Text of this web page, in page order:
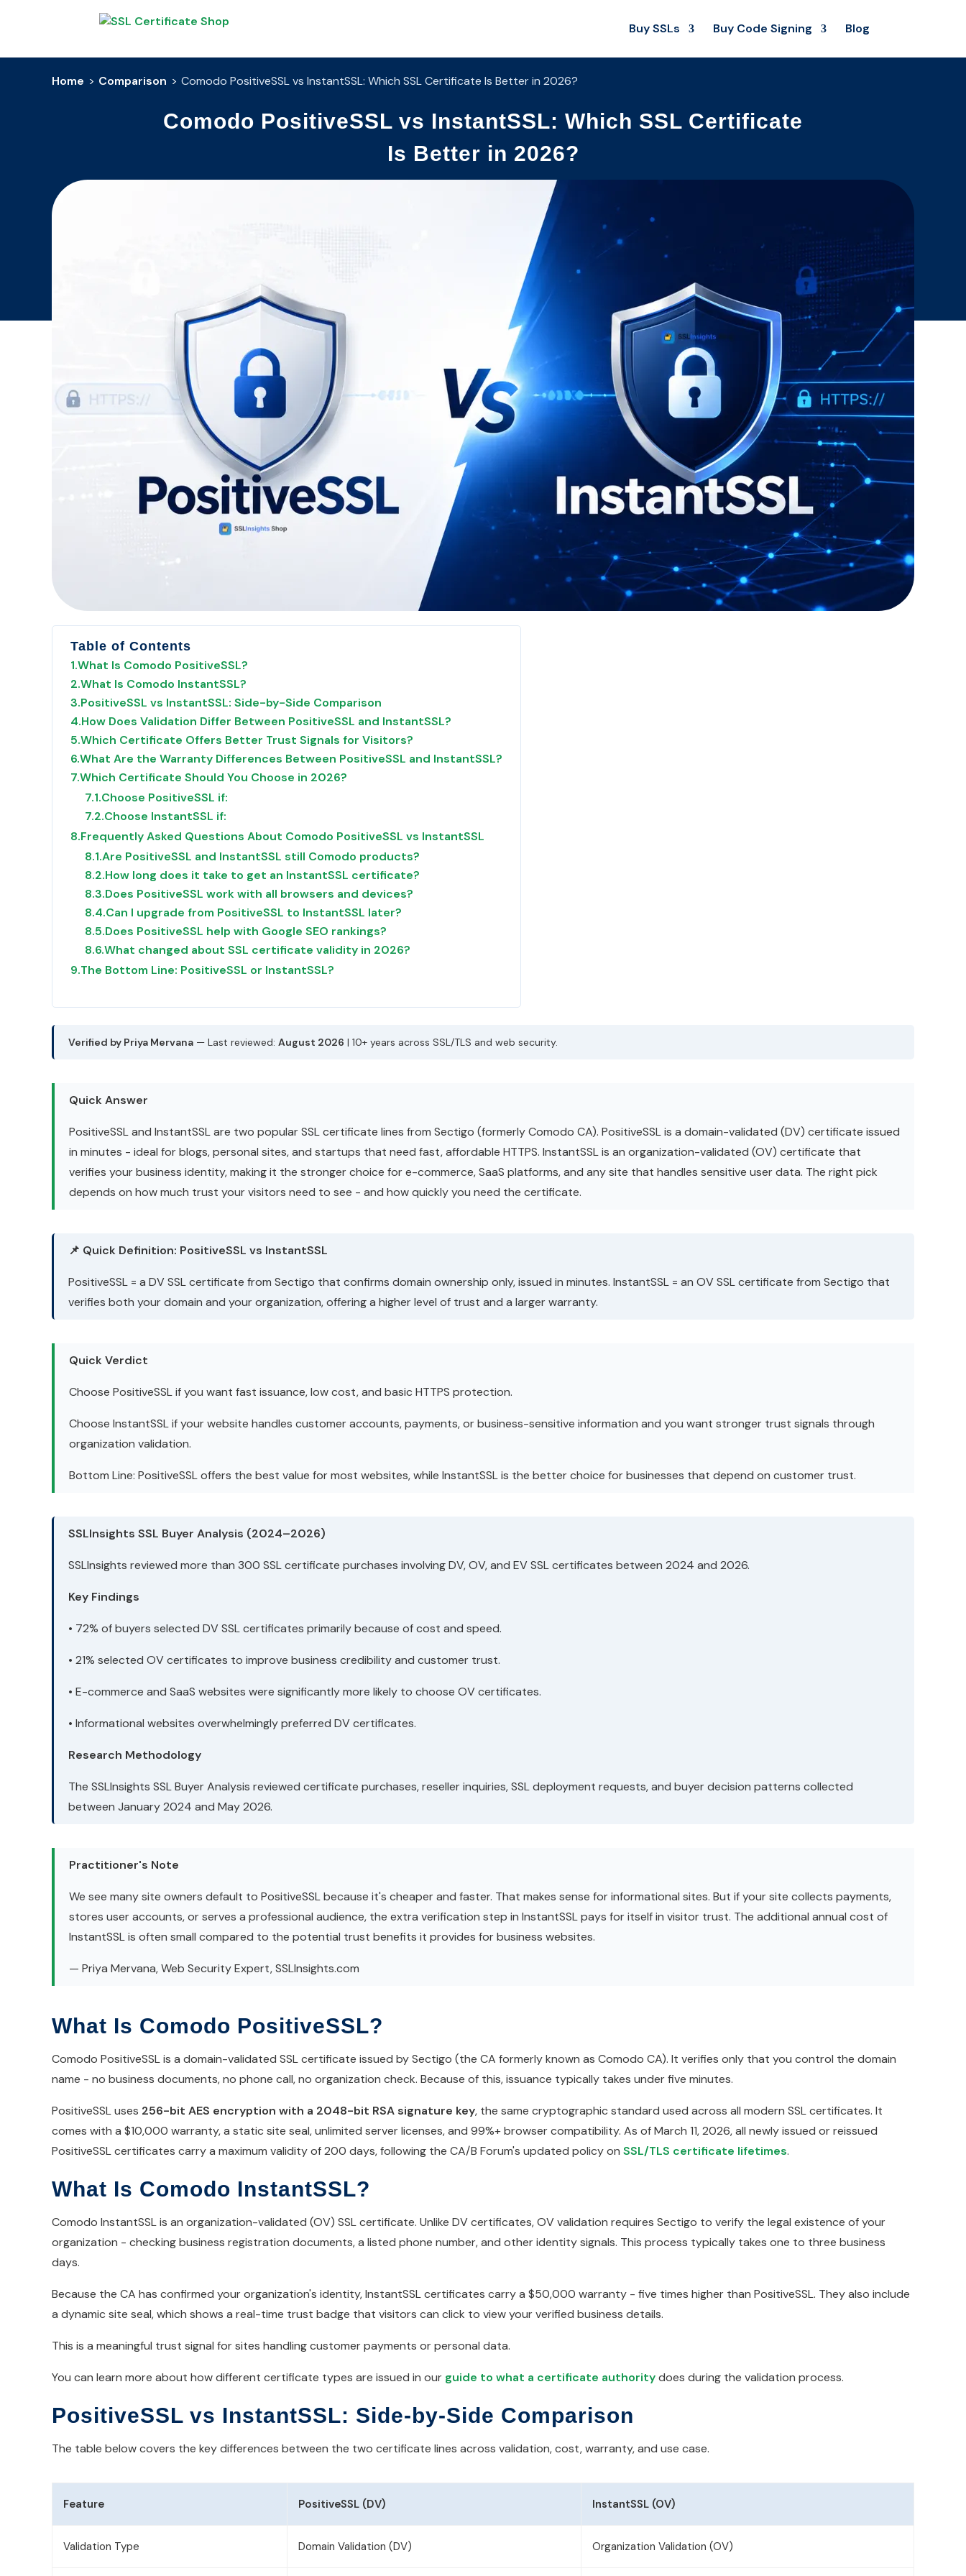
Buy SSLs Buy Code Signing Blog
Home > Comparison > Comodo PositiveSSL vs InstantSSL: Which SSL Certificate Is Better in 2026?
Comodo PositiveSSL vs InstantSSL: Which SSL Certificate
Is Better in 2026?
Table of Contents
1.What Is Comodo PositiveSSL?
2.What Is Comodo InstantSSL?
3.PositiveSSL vs InstantSSL: Side-by-Side Comparison
4.How Does Validation Differ Between PositiveSSL and InstantSSL?
5.Which Certificate Offers Better Trust Signals for Visitors?
6.What Are the Warranty Differences Between PositiveSSL and InstantSSL?
7.Which Certificate Should You Choose in 2026?
7.1.Choose PositiveSSL if:
7.2.Choose InstantSSL if:
8.Frequently Asked Questions About Comodo PositiveSSL vs InstantSSL
8.1.Are PositiveSSL and InstantSSL still Comodo products?
8.2.How long does it take to get an InstantSSL certificate?
8.3.Does PositiveSSL work with all browsers and devices?
8.4.Can I upgrade from PositiveSSL to InstantSSL later?
8.5.Does PositiveSSL help with Google SEO rankings?
8.6.What changed about SSL certificate validity in 2026?
9.The Bottom Line: PositiveSSL or InstantSSL?
Verified by Priya Mervana — Last reviewed: August 2026 | 10+ years across SSL/TLS and web security.
Quick Answer
PositiveSSL and InstantSSL are two popular SSL certificate lines from Sectigo (formerly Comodo CA). PositiveSSL is a domain-validated (DV) certificate issued
in minutes - ideal for blogs, personal sites, and startups that need fast, affordable HTTPS. InstantSSL is an organization-validated (OV) certificate that
verifies your business identity, making it the stronger choice for e-commerce, SaaS platforms, and any site that handles sensitive user data. The right pick
depends on how much trust your visitors need to see - and how quickly you need the certificate.
📌 Quick Definition: PositiveSSL vs InstantSSL
PositiveSSL = a DV SSL certificate from Sectigo that confirms domain ownership only, issued in minutes. InstantSSL = an OV SSL certificate from Sectigo that
verifies both your domain and your organization, offering a higher level of trust and a larger warranty.
Quick Verdict
Choose PositiveSSL if you want fast issuance, low cost, and basic HTTPS protection.
Choose InstantSSL if your website handles customer accounts, payments, or business-sensitive information and you want stronger trust signals through
organization validation.
Bottom Line: PositiveSSL offers the best value for most websites, while InstantSSL is the better choice for businesses that depend on customer trust.
SSLInsights SSL Buyer Analysis (2024–2026)
SSLInsights reviewed more than 300 SSL certificate purchases involving DV, OV, and EV SSL certificates between 2024 and 2026.
Key Findings
• 72% of buyers selected DV SSL certificates primarily because of cost and speed.
• 21% selected OV certificates to improve business credibility and customer trust.
• E-commerce and SaaS websites were significantly more likely to choose OV certificates.
• Informational websites overwhelmingly preferred DV certificates.
Research Methodology
The SSLInsights SSL Buyer Analysis reviewed certificate purchases, reseller inquiries, SSL deployment requests, and buyer decision patterns collected
between January 2024 and May 2026.
Practitioner's Note
We see many site owners default to PositiveSSL because it's cheaper and faster. That makes sense for informational sites. But if your site collects payments,
stores user accounts, or serves a professional audience, the extra verification step in InstantSSL pays for itself in visitor trust. The additional annual cost of
InstantSSL is often small compared to the potential trust benefits it provides for business websites.
— Priya Mervana, Web Security Expert, SSLInsights.com
What Is Comodo PositiveSSL?
Comodo PositiveSSL is a domain-validated SSL certificate issued by Sectigo (the CA formerly known as Comodo CA). It verifies only that you control the domain
name - no business documents, no phone call, no organization check. Because of this, issuance typically takes under five minutes.
PositiveSSL uses 256-bit AES encryption with a 2048-bit RSA signature key, the same cryptographic standard used across all modern SSL certificates. It
comes with a $10,000 warranty, a static site seal, unlimited server licenses, and 99%+ browser compatibility. As of March 11, 2026, all newly issued or reissued
PositiveSSL certificates carry a maximum validity of 200 days, following the CA/B Forum's updated policy on SSL/TLS certificate lifetimes.
What Is Comodo InstantSSL?
Comodo InstantSSL is an organization-validated (OV) SSL certificate. Unlike DV certificates, OV validation requires Sectigo to verify the legal existence of your
organization - checking business registration documents, a listed phone number, and other identity signals. This process typically takes one to three business
days.
Because the CA has confirmed your organization's identity, InstantSSL certificates carry a $50,000 warranty - five times higher than PositiveSSL. They also include
a dynamic site seal, which shows a real-time trust badge that visitors can click to view your verified business details.
This is a meaningful trust signal for sites handling customer payments or personal data.
You can learn more about how different certificate types are issued in our guide to what a certificate authoritydoes during the validation process.
PositiveSSL vs InstantSSL: Side-by-Side Comparison
The table below covers the key differences between the two certificate lines across validation, cost, warranty, and use case.
Feature PositiveSSL (DV) InstantSSL (OV)
Validation Type Domain Validation (DV) Organization Validation (OV)